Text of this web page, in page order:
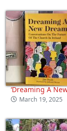
‘Dreaming A
March 19, 2025